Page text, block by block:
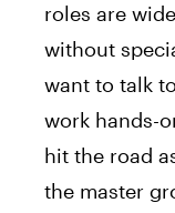
roles are
without
want to talk
work hands-
hit the road
the master